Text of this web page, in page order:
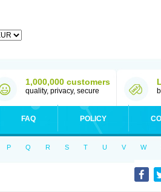
1,000,000 customers
quality, privacy, secure
FAQ POLICY
P Q R S T U V W